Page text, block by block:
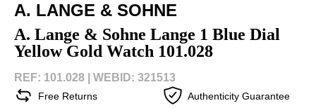
A. LANGE & SOHNE
A. Lange & Sohne Lange 1 Blue Dial
Yellow Gold Watch 101.028
REF: 101.028 | WEBID: 321513
Free Returns Authenticity Guarantee